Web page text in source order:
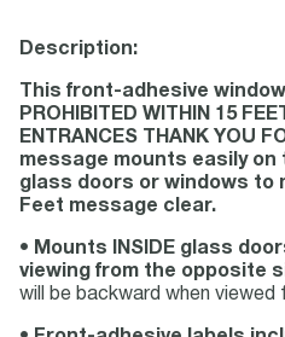
Description:
This front-adhesive
PROHIBITED WITHIN 15
ENTRANCES THANK YOU
message mounts easily
glass doors or windows to
Feet message clear.
• Mounts INSIDE glass
viewing from the opposite
will be backward when viewed